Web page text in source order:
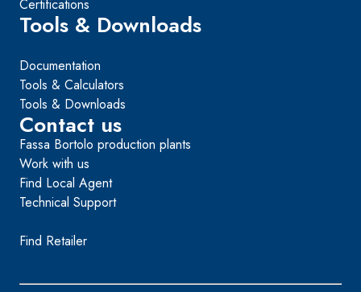
Certifications
Tools & Downloads
Documentation
Tools & Calculators
Tools & Downloads
Contact us
Fassa Bortolo production plants
Work with us
Find Local Agent
Technical Support
Find Retailer